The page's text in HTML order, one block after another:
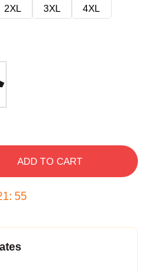
2XL 3XL
4XL
ADD TO CART
: 54